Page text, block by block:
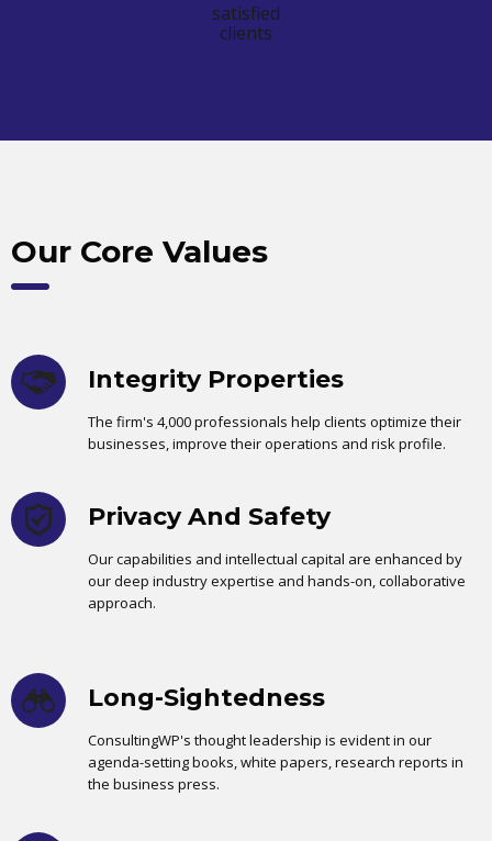
satisfied
clients
Our Core Values
Integrity Properties
The firm's 4,000 professionals help clients optimize their
businesses, improve their operations and risk profile.
Privacy And Safety
Our capabilities and intellectual capital are enhanced by
our deep industry expertise and hands-on, collaborative
approach.
Long-Sightedness
ConsultingWP's thought leadership is evident in our
agenda-setting books, white papers, research reports in
the business press.